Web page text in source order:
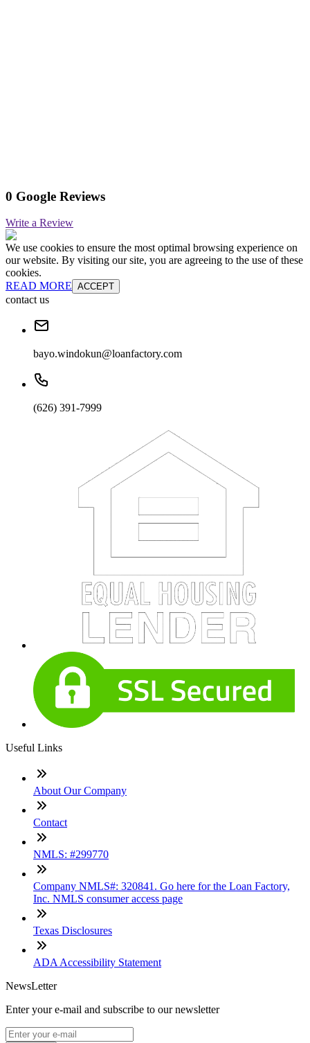
0 Google Reviews
Write a Review
We use cookies to ensure the most optimal browsing experience on
our website. By visiting our site, you are agreeing to the use of these
cookies.
READ MORE ACCEPT
contact us
bayo.windokun@loanfactory.com
(626) 391-7999
Useful Links
About Our Company
Contact
NMLS: #299770
Company NMLS#: 320841. Go here for the Loan Factory,
Inc. NMLS consumer access page
Texas Disclosures
ADA Accessibility Statement
NewsLetter
Enter your e-mail and subscribe to our newsletter